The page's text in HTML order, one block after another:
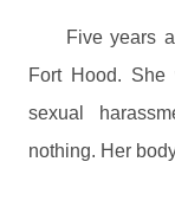
Five years
Fort Hood.
sexual
nothing. Her